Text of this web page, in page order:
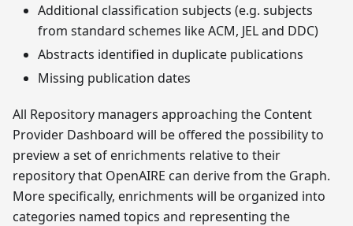
Additional classification subjects (e.g. subjects
from standard schemes like ACM, JEL and DDC)
Abstracts identified in duplicate publications
Missing publication dates
All Repository managers approaching the Content
Provider Dashboard will be offered the possibility to
preview a set of enrichments relative to their
repository that OpenAIRE can derive from the Graph.
More specifically, enrichments will be organized into
categories named topics and representing the